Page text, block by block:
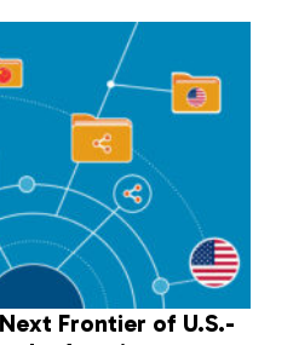
Frontier of U.S.-